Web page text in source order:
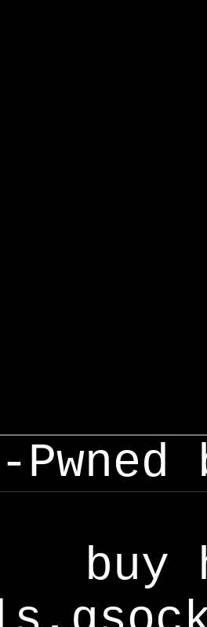
Pwned
buy